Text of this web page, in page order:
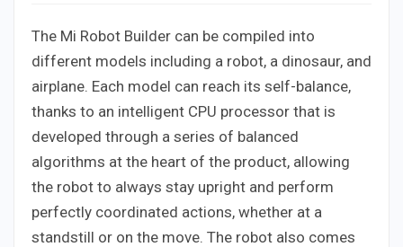
The Mi Robot Builder can be compiled into
different models including a robot, a dinosaur, and
airplane. Each model can reach its self-balance,
thanks to an intelligent CPU processor that is
developed through a series of balanced
algorithms at the heart of the product, allowing
the robot to always stay upright and perform
perfectly coordinated actions, whether at a
standstill or on the move. The robot also comes